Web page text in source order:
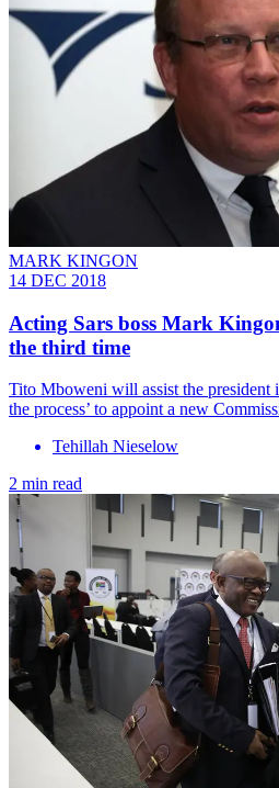
MARK KINGON
14 DEC 2018
Acting Sars boss Mark
the third time
Tito Mboweni will assist the president
the process’ to appoint a new
Tehillah Nieselow
2 min read